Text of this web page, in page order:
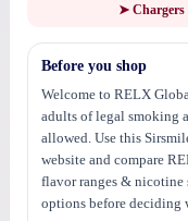
➤ Chargers
Before you shop
Welcome to RELX
adults of legal smoking
allowed. Use this
website and compare
flavor ranges & nicotine
options before